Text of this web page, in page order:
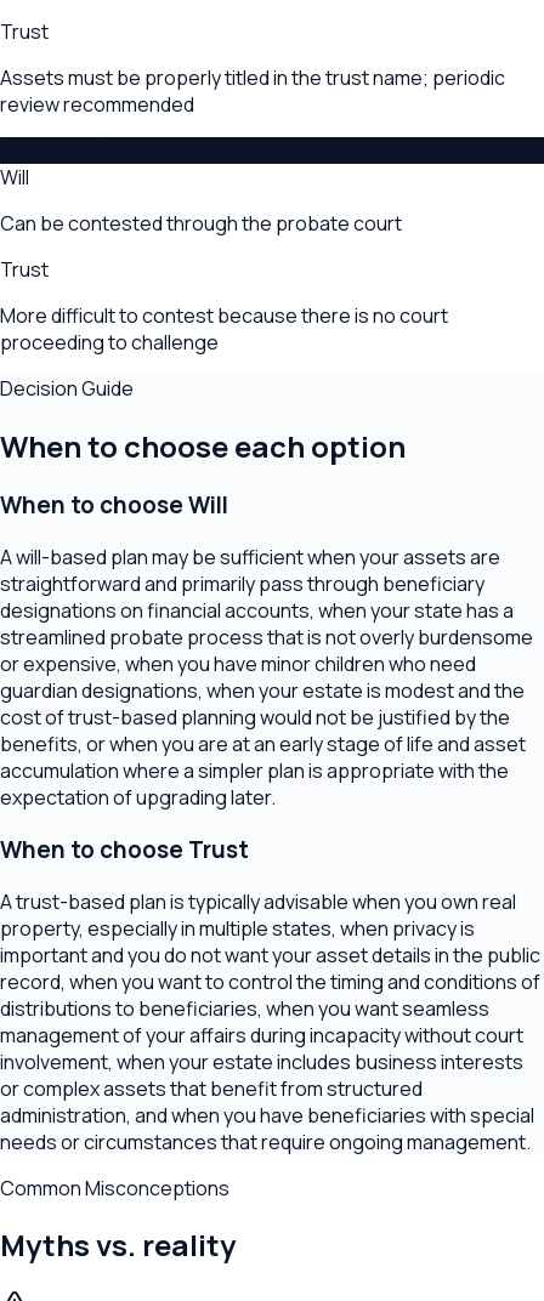
Trust
Assets must be properly titled in the trust name; periodic
review recommended
Will
Can be contested through the probate court
Trust
More difficult to contest because there is no court
proceeding to challenge
Decision Guide
When to choose each option
When to chooseWill
A will-based plan may be sufficient when your assets are
straightforward and primarily pass through beneficiary
designations on financial accounts, when your state has a
streamlined probate process that is not overly burdensome
or expensive, when you have minor children who need
guardian designations, when your estate is modest and the
cost of trust-based planning would not be justified by the
benefits, or when you are at an early stage of life and asset
accumulation where a simpler plan is appropriate with the
expectation of upgrading later.
When to choose Trust
A trust-based plan is typically advisable when you own real
property, especially in multiple states, when privacy is
important and you do not want your asset details in the public
record, when you want to control the timing and conditions of
distributions to beneficiaries, when you want seamless
management of your affairs during incapacity without court
involvement, when your estate includes business interests
or complex assets that benefit from structured
administration, and when you have beneficiaries with special
needs or circumstances that require ongoing management.
Common Misconceptions
Myths vs. reality